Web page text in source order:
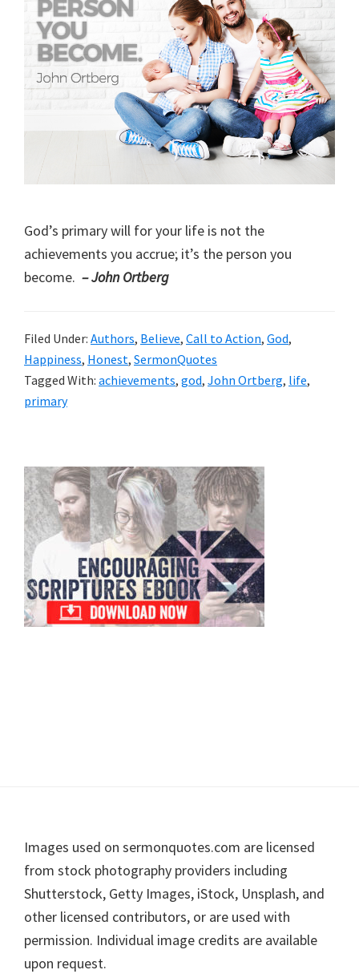
God’s primary will for your life is not the
achievements you accrue; it’s the person you
become. – John Ortberg
Filed Under: Authors, Believe, Call to Action, God,
Happiness, Honest, SermonQuotes
Tagged With: achievements, god, John Ortberg, life,
primary
Primary
Sidebar
Footer
Images used on sermonquotes.com are licensed
from stock photography providers including
Shutterstock, Getty Images, iStock, Unsplash, and
other licensed contributors, or are used with
permission. Individual image credits are available
upon request.